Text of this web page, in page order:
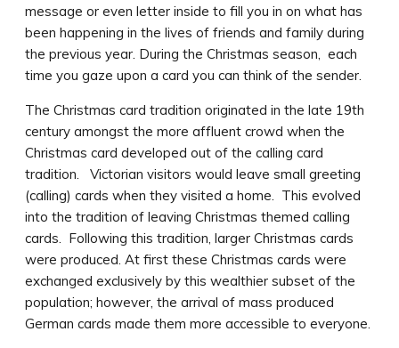
message or even letter inside to fill you in on what has
been happening in the lives of friends and family during
the previous year. During the Christmas season, each
time you gaze upon a card you can think of the sender.
The Christmas card tradition originated in the late 19th
century amongst the more affluent crowd when the
Christmas card developed out of the calling card
tradition. Victorian visitors would leave small greeting
(calling) cards when they visited a home. This evolved
into the tradition of leaving Christmas themed calling
cards. Following this tradition, larger Christmas cards
were produced. At first these Christmas cards were
exchanged exclusively by this wealthier subset of the
population; however, the arrival of mass produced
German cards made them more accessible to everyone.